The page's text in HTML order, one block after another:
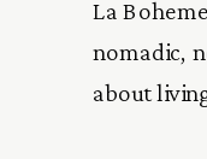
La
nomadic,
about